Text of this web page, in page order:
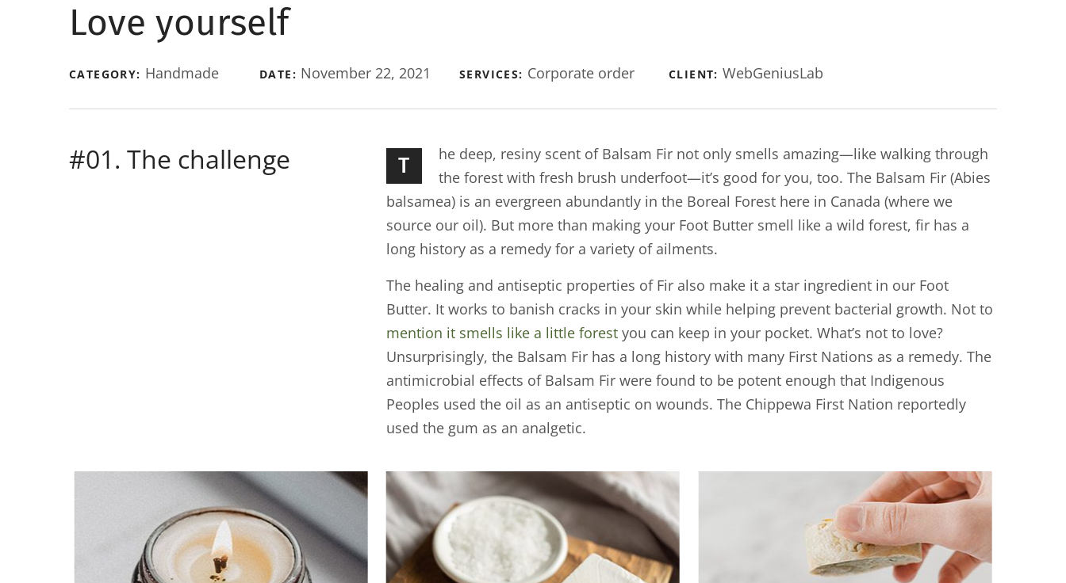
Love yourself
CATEGORY: Handmade DATE: November 22, 2021 SERVICES: Corporate order CLIENT:WebGeniusLab
#01. The challenge T
he deep, resiny scent of Balsam Fir not only smells amazing—like walking through
the forest with fresh brush underfoot—it’s good for you, too. The Balsam Fir (Abies
balsamea) is an evergreen abundantly in the Boreal Forest here in Canada (where we
source our oil). But more than making your Foot Butter smell like a wild forest, fir has a
long history as a remedy for a variety of ailments.
The healing and antiseptic properties of Fir also make it a star ingredient in our Foot
Butter. It works to banish cracks in your skin while helping prevent bacterial growth. Not to
mention it smells like a little forestyou can keep in your pocket. What’s not to love?
Unsurprisingly, the Balsam Fir has a long history with many First Nations as a remedy. The
antimicrobial effects of Balsam Fir were found to be potent enough that Indigenous
Peoples used the oil as an antiseptic on wounds. The Chippewa First Nation reportedly
used the gum as an analgetic.